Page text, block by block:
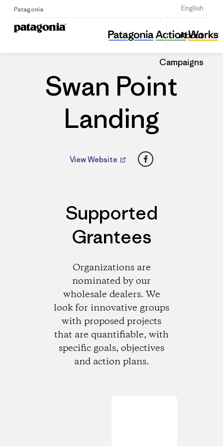
Patagonia English
Sign Up
About
Campaigns
Swan Point Landing
Share
this
Dealer
Share
on
Swan Point
Landing
View Website Facebook
Supported
Grantees
Organizations are
nominated by our
wholesale dealers. We
look for innovative groups
with proposed projects
that are quantifiable, with
specific goals, objectives
and action plans.